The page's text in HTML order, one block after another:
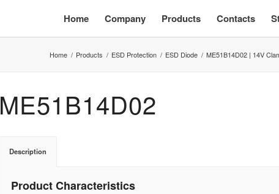
Home Company Products Contacts
Home / Products / ESD Protection / ESD Diode / ME51B14D02 | 14V
ME51B14D02
Description
Product Characteristics